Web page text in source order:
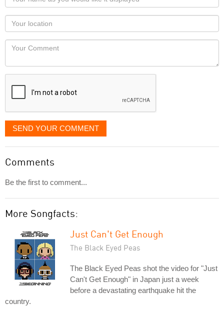
name
as
you
would
like
displayed
Your
Locaton
Your
SEND YOUR COMMENT
Comments
Be the first to comment...
More Songfacts:
Just Can't Get Enough
The Black Eyed Peas
The Black Eyed Peas shot the video for "Just
Can't Get Enough" in Japan just a week
before a devastating earthquake hit the
country.